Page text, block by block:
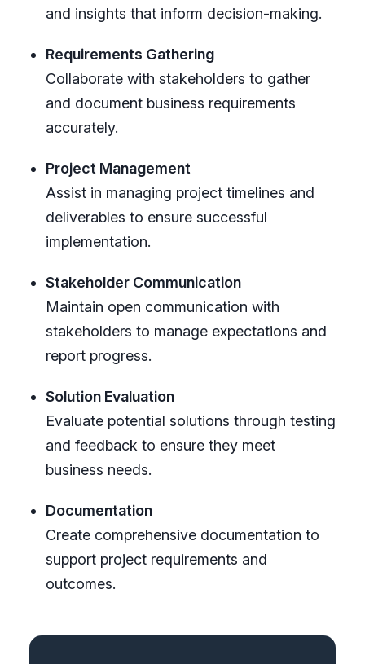
and insights that inform decision-making.
Requirements Gathering
Collaborate with stakeholders to gather
and document business requirements
accurately.
Project Management
Assist in managing project timelines and
deliverables to ensure successful
implementation.
Stakeholder Communication
Maintain open communication with
stakeholders to manage expectations and
report progress.
Solution Evaluation
Evaluate potential solutions through testing
and feedback to ensure they meet
business needs.
Documentation
Create comprehensive documentation to
support project requirements and
outcomes.